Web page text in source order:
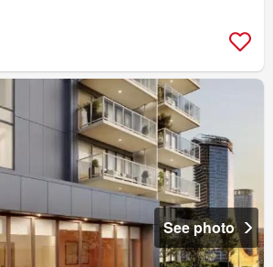
See photo